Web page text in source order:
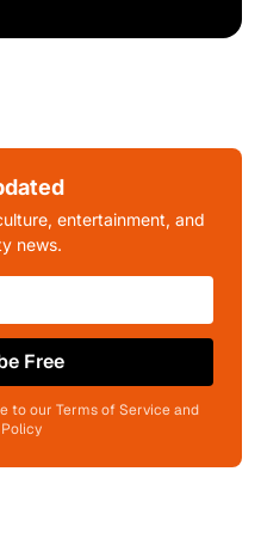
entertainment, and
news.
Free
to our Terms of Service and